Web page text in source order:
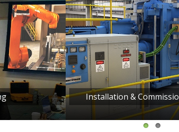
Installation & Commissioning